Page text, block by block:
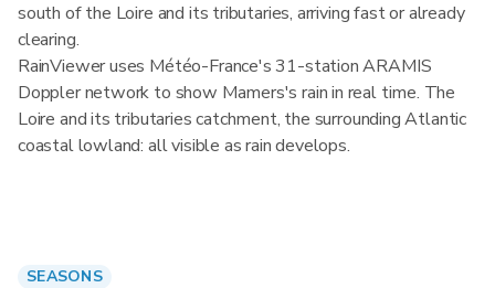
south of the Loire and its tributaries, arriving fast or already
clearing.
RainViewer uses Météo-France's 31-station ARAMIS
Doppler network to show Mamers's rain in real time. The
Loire and its tributaries catchment, the surrounding Atlantic
coastal lowland: all visible as rain develops.
SEASONS